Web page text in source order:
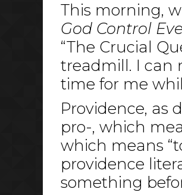
This morning,
God Control
“The Crucial
treadmill. I can
time for me
Providence, as
pro-, which
which means
providence
something